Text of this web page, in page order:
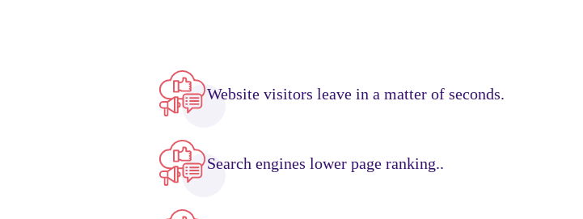
Website visitors leave in a matter of seconds.
Search engines lower page ranking..